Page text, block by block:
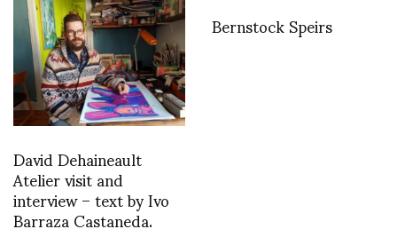
David Dehaineault
Atelier visit and
interview – text by Ivo
Barraza Castaneda.
Bernstock Speirs